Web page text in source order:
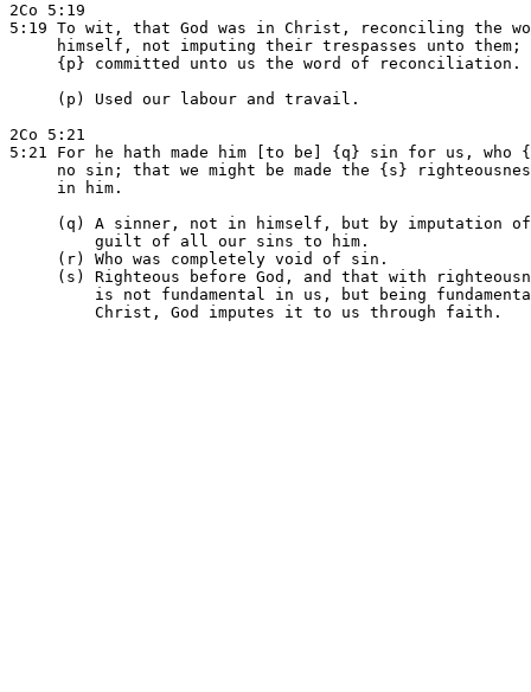
2Co 5:19
5:19 To wit, that God was in Christ, reconciling the
himself, not imputing their trespasses unto them;
     {p} committed unto us the word of reconciliation.
     (p) Used our labour and travail.
2Co 5:21
5:21 For he hath made him [to be] {q} sin for us, who
no sin; that we might be made the {s}
     in him.
(q) A sinner, not in himself, but by imputation
         guilt of all our sins to him.
     (r) Who was completely void of sin.
(s) Righteous before God, and that with
is not fundamental in us, but being
         Christ, God imputes it to us through faith.